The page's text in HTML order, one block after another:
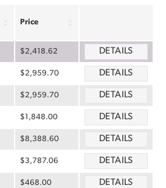
Price
$2,418.62 DETAILS
$2,959.70 DETAILS
$2,959.70 DETAILS
$1,848.00 DETAILS
$8,388.60 DETAILS
$3,787.06 DETAILS
$468.00 DETAILS